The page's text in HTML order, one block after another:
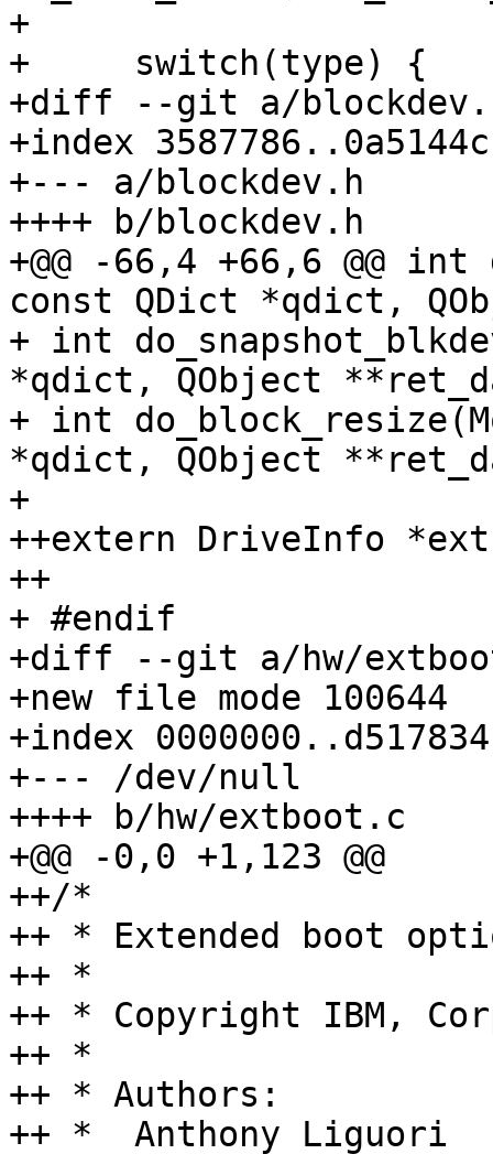
+
+     switch(type) {
+diff --git a/
+index
+--- a/blockdev.h
++++ b/blockdev.h
+@@ -66,4 +66,6 @@
const QDict *qdict,
+ int
*qdict, QObject
+ int
*qdict, QObject
+
++extern DriveInfo
++
+ #endif
+diff --git a/hw/
+new file mode 100644
+index 0000000..d517834
+--- /dev/null
++++ b/hw/extboot.c
+@@ -0,0 +1,123 @@
++/*
++ * Extended boot
++ *
++ * Copyright IBM,
++ *
++ * Authors:
++ *  Anthony Liguori